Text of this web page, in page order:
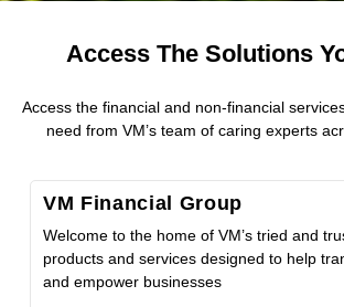
Contribute to Hurricane
Efforts
Fund to support communities most
Melissa, with hardware, food, medical and
supplies. Find out how you can donate to
Access The Solutions
Access the financial and non-financial
need from VM’s team of caring experts
VM Financial Group
Welcome to the home of VM’s tried and
products and services designed to help
and empower businesses